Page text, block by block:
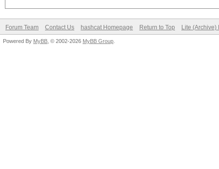
Forum Team Contact Us hashcat Homepage Return to Top Lite (Archive)
Powered By MyBB , © 2002-2026 MyBB Group